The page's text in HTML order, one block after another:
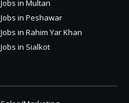
Jobs in Multan
Jobs in Peshawar
Jobs in Rahim Yar Khan
Jobs in Sialkot